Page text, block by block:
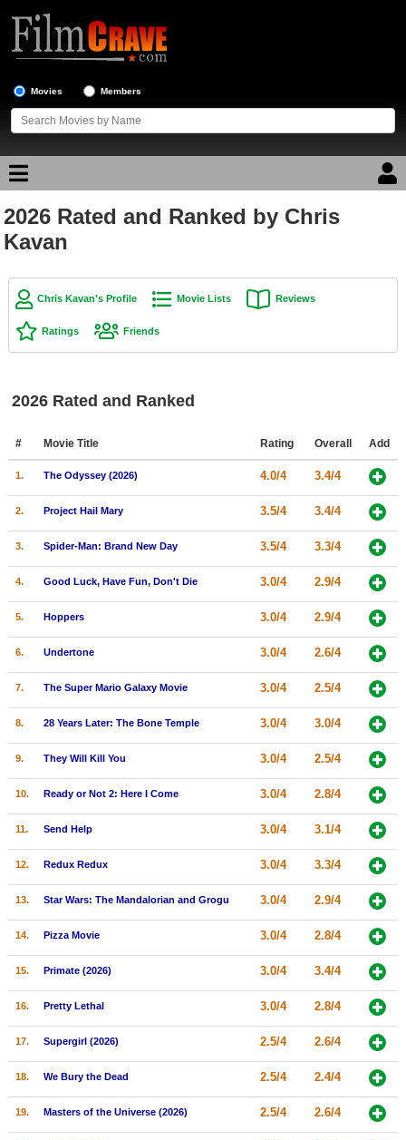
Movies Members
Movie Reviews
Top Movie List
Top Movies by Genre
Top Movies by Year
New Movies
Movies Coming Soon
New DVD Releases
New DVD Releases
New Blu-ray Releases
Coming to Blu-ray
Active Members
New Members
Member Statistics
Search
Find Movies
Find Lists
Find Members
2026 Rated and Ranked by Chris
Kavan
Chris Kavan's Profile Movie Lists Reviews
Ratings Friends
2026 Rated and Ranked
# Movie Title Rating Overall Add
1. The Odyssey (2026) 4.0/4 3.4/4
2. Project Hail Mary 3.5/4 3.4/4
3. Spider-Man: Brand New Day 3.5/4 3.3/4
4. Good Luck, Have Fun, Don't Die 3.0/4 2.9/4
5. Hoppers 3.0/4 2.9/4
6. Undertone 3.0/4 2.6/4
7. The Super Mario Galaxy Movie 3.0/4 2.5/4
8. 28 Years Later: The Bone Temple 3.0/4 3.0/4
9. They Will Kill You 3.0/4 2.5/4
10. Ready or Not 2: Here I Come 3.0/4 2.8/4
11. Send Help 3.0/4 3.1/4
12. Redux Redux 3.0/4 3.3/4
13. Star Wars: The Mandalorian and Grogu 3.0/4 2.9/4
14. Pizza Movie 3.0/4 2.8/4
15. Primate (2026) 3.0/4 3.4/4
16. Pretty Lethal 3.0/4 2.8/4
17. Supergirl (2026) 2.5/4 2.6/4
18. We Bury the Dead 2.5/4 2.4/4
19. Masters of the Universe (2026) 2.5/4 2.6/4